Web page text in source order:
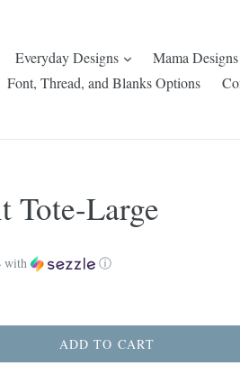
Everyday Designs expandMama Designs
Font, Thread, and Blanks Options
Tote-Large
with ⓘ
ADD TO CART